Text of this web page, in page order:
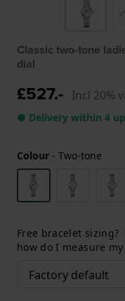
Classic two-tone
dial
£527.- Incl 20%
● Delivery within 4
Colour - Two-tone
Free bracelet
how do I measure